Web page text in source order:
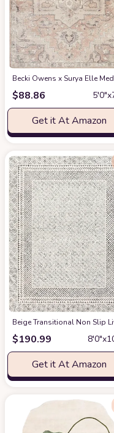
Becki Owens x Surya Elle
$88.86
Get it At Amazon
‎Beige ‎Transitional ‎Non Slip
$190.99
Get it At Amazon